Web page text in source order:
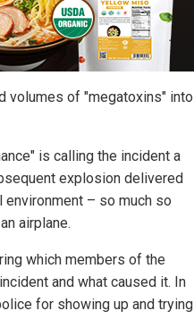
volumes of "megatoxins" into
is calling the incident a
explosion delivered
– so much so
airplane.
which members of the
and what caused it. In
for showing up and trying